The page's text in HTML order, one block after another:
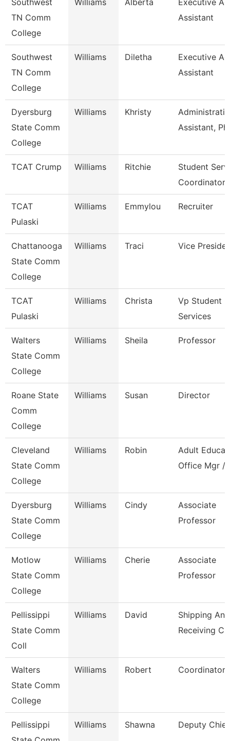
Southwest
TN Comm
College
Williams Alberta
Executive
Assistant
Southwest
TN Comm
College
Williams Diletha
Executive
Assistant
Dyersburg
State Comm
College
Williams Khristy
Assistant,
TCAT Crump Williams Ritchie
Student
Coordinator
TCAT
Pulaski
Williams Emmylou Recruiter
Chattanooga
State Comm
College
Williams Traci Vice
TCAT
Pulaski
Williams Christa
Vp Student
Services
Walters
State Comm
College
Williams Sheila Professor
Roane State
Comm
College
Williams Susan Director
Cleveland
State Comm
College
Williams Robin
Adult
Office Mgr /
Dyersburg
State Comm
College
Williams Cindy
Associate
Professor
Motlow
State Comm
College
Williams Cherie
Associate
Professor
Pellissippi
State Comm
Coll
Williams David
Shipping And
Receiving
Walters
State Comm
College
Williams Robert Coordinator
Pellissippi
Williams Shawna Deputy Chief